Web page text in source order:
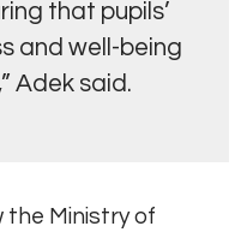
that pupils’
and well-being
Adek said.
the Ministry of